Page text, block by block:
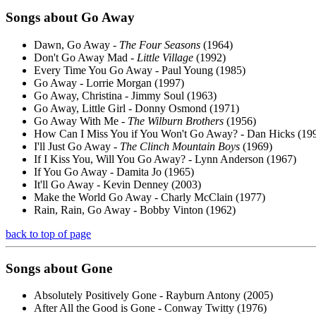
Songs about Go Away
Dawn, Go Away - The Four Seasons (1964)
Don't Go Away Mad - Little Village (1992)
Every Time You Go Away - Paul Young (1985)
Go Away - Lorrie Morgan (1997)
Go Away, Christina - Jimmy Soul (1963)
Go Away, Little Girl - Donny Osmond (1971)
Go Away With Me - The Wilburn Brothers (1956)
How Can I Miss You if You Won't Go Away? - Dan Hicks
I'll Just Go Away - The Clinch Mountain Boys (1969)
If I Kiss You, Will You Go Away? - Lynn Anderson (1967)
If You Go Away - Damita Jo (1965)
It'll Go Away - Kevin Denney (2003)
Make the World Go Away - Charly McClain (1977)
Rain, Rain, Go Away - Bobby Vinton (1962)
back to top of page
Songs about Gone
Absolutely Positively Gone - Rayburn Antony (2005)
After All the Good is Gone - Conway Twitty (1976)